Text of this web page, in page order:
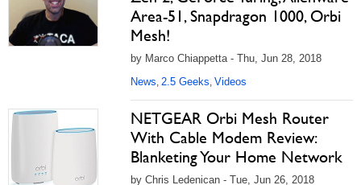
Area-51, Snapdragon 1000, Orbi
Mesh!
by Marco Chiappetta - Thu, Jun 28, 2018
News, 2.5 Geeks, Videos
NETGEAR Orbi Mesh Router
With Cable Modem Review:
Blanketing Your Home Network
by Chris Ledenican - Tue, Jun 26, 2018